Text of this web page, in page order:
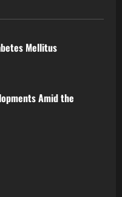
Mellitus
Amid the